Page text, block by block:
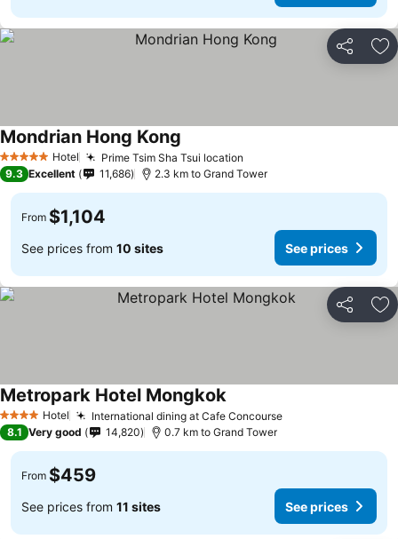
Share
5 Stars Hotel Prime Tsim Sha Tsui location
Mondrian Hong Kong
9.3 Excellent 11,686 2.3 km to Grand Tower
From $1,104
See prices from 10 sites See prices
Share
4 Stars Hotel International dining at Cafe Concourse
Metropark Hotel Mongkok
8.1 Very good 14,820 0.7 km to Grand Tower
From $459
See prices from 11 sites See prices